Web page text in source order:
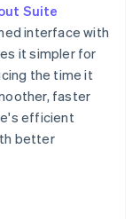
Suite
interface with
it simpler for
the time it
faster
efficient
better